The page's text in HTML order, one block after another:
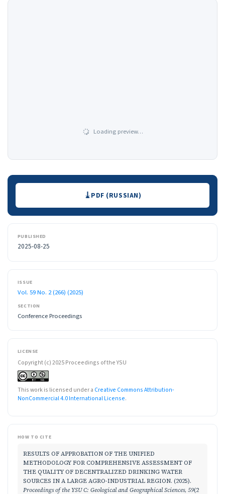
Loading preview…
Downloads PDF (RUSSIAN)
PUBLISHED
2025-08-25
ISSUE
Vol. 59 No. 2 (266) (2025)
SECTION
Conference Proceedings
LICENSE
Copyright (c) 2025 Proceedings of the YSU
This work is licensed under a Creative Commons Attribution-
NonCommercial 4.0 International License.
HOW TO CITE
RESULTS OF APPROBATION OF THE UNIFIED
METHODOLOGY FOR COMPREHENSIVE ASSESSMENT OF
THE QUALITY OF DECENTRALIZED DRINKING WATER
SOURCES IN A LARGE AGRO-INDUSTRIAL REGION. (2025).
Proceedings of the YSU C: Geological and Geographical Sciences, 59(2